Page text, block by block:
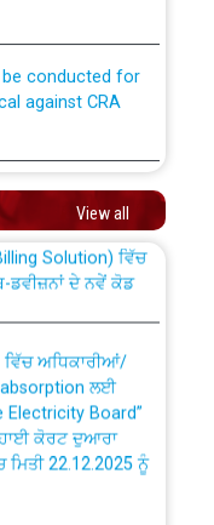
against CRA
be conducted for
against CRA
kv sub-station
Patiala
to be carried
Residential and
View all
to PSTCL.
Solution) ਵਿੱਚ
ਡਵੀਜ਼ਨਾਂ ਦੇ ਨਵੇਂ ਕੋਡ
ਲਈ
Board”
ਕੋਰਟ ਦੁਆਰਾ
22.12.2025 ਨੂੰ